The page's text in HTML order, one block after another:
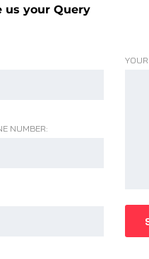
us your Query
NUMBER: